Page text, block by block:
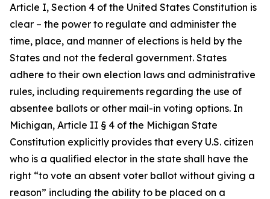
Article I, Section 4 of the United States Constitution is
clear – the power to regulate and administer the
time, place, and manner of elections is held by the
States and not the federal government. States
adhere to their own election laws and administrative
rules, including requirements regarding the use of
absentee ballots or other mail-in voting options. In
Michigan, Article II § 4 of the Michigan State
Constitution explicitly provides that every U.S. citizen
who is a qualified elector in the state shall have the
right “to vote an absent voter ballot without giving a
reason” including the ability to be placed on a